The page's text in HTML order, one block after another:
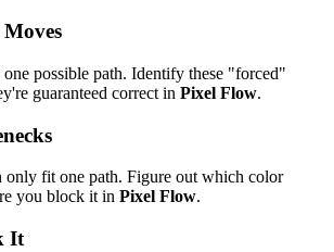
possible path. Identify these "forced"
guaranteed correct in Pixel Flow.
only fit one path. Figure out which color
you block it in Pixel Flow.
It